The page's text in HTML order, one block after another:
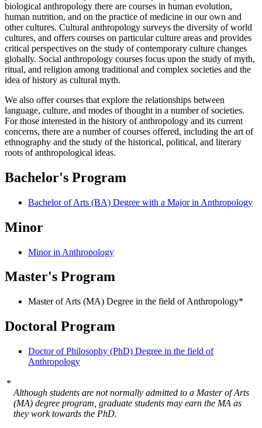
biological anthropology there are courses in human evolution,
human nutrition, and on the practice of medicine in our own and
other cultures. Cultural anthropology surveys the diversity of world
cultures, and offers courses on particular culture areas and provides
critical perspectives on the study of contemporary culture changes
globally. Social anthropology courses focus upon the study of myth,
ritual, and religion among traditional and complex societies and the
idea of history as cultural myth.
We also offer courses that explore the relationships between
language, culture, and modes of thought in a number of societies.
For those interested in the history of anthropology and its current
concerns, there are a number of courses offered, including the art of
ethnography and the study of the historical, political, and literary
roots of anthropological ideas.
Bachelor's Program
Bachelor of Arts (BA) Degree with a Major in Anthropology
Minor
Minor in Anthropology
Master's Program
Master of Arts (MA) Degree in the field of Anthropology*
Doctoral Program
Doctor of Philosophy (PhD) Degree in the field of
Anthropology
*
Although students are not normally admitted to a Master of Arts
(MA) degree program, graduate students may earn the MA as
they work towards the PhD.